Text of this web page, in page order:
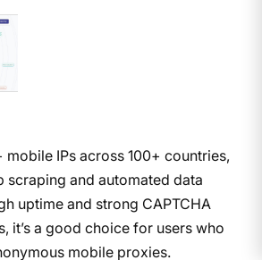
IPs across 100+ countries,
scraping and automated data
uptime and strong CAPTCHA
it’s a good choice for users who
mobile proxies.